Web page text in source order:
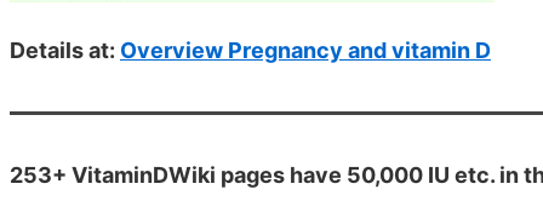
Details at: Overview Pregnancy and vitamin D
253+ VitaminDWiki pages have 50,000 IU etc. in